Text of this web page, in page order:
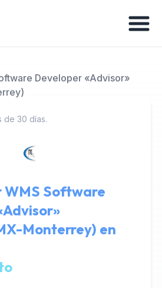
Developer «Advisor»
de 30 días.
WMS Software
Monterrey) en